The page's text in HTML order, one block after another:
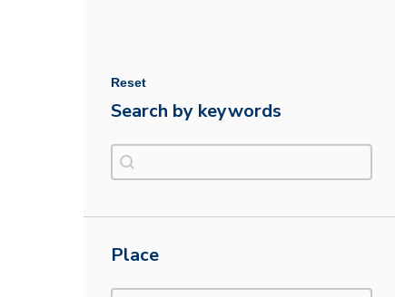
Reset
Search by keywords
Search by keywords
Search by keywords
Place